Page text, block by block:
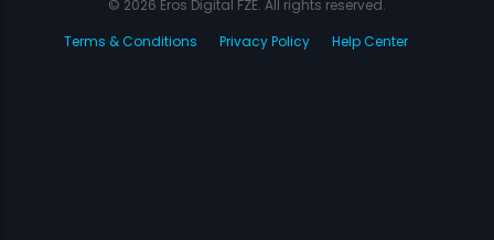
© 2026 Eros Digital FZE. All rights reserved.
Terms & Conditions
Privacy Policy Help Center